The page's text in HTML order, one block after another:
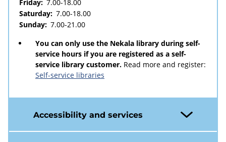
Friday: 7.00-18.00
Saturday: 7.00-18.00
Sunday: 7.00-21.00
You can only use the Nekala library during self-
service hours if you are registered as a self-
service library customer. Read more and register:
Self-service libraries
Accessibility and services